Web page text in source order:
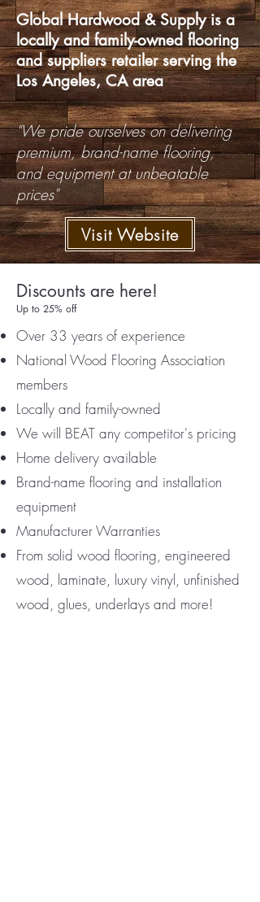
Global Hardwood & Supply is a
locally and family-owned flooring
and suppliers retailer serving the
Los Angeles, CA area
"We pride ourselves on delivering
premium, brand-name flooring,
and equipment at unbeatable
prices"
Visit Website
Discounts are here!
Up to 25% off
Over 33 years of experience
National Wood Flooring Association
members
Locally and family-owned
We will BEAT any competitor's pricing
Home delivery available
Brand-name flooring and installation
equipment
Manufacturer Warranties
From solid wood flooring, engineered
wood, laminate, luxury vinyl, unfinished
wood, glues, underlays and more!